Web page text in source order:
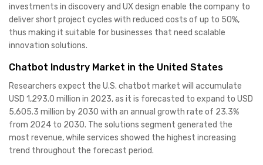
investments in discovery and UX design enable the company to
deliver short project cycles with reduced costs of up to 50%,
thus making it suitable for businesses that need scalable
innovation solutions.
Chatbot Industry Market in the United States
Researchers expect the U.S. chatbot market will accumulate
USD 1,293.0 million in 2023, as it is forecasted to expand to USD
5,605.3 million by 2030 with an annual growth rate of 23.3%
from 2024 to 2030. The solutions segment generated the
most revenue, while services showed the highest increasing
trend throughout the forecast period.